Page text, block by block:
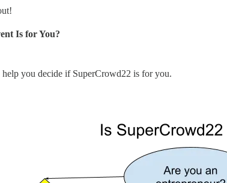
Is for You?
help you decide if SuperCrowd22 is for you.